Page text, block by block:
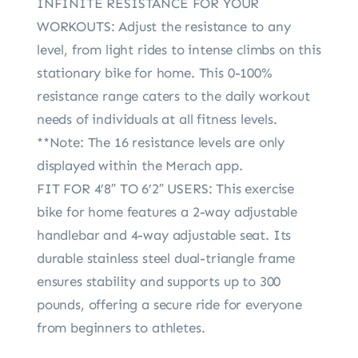
WORKOUTS: Adjust the resistance to any
level, from light rides to intense climbs on this
stationary bike for home. This 0-100%
resistance range caters to the daily workout
needs of individuals at all fitness levels.
**Note: The 16 resistance levels are only
displayed within the Merach app.
FIT FOR 4’8″ TO 6’2″ USERS: This exercise
bike for home features a 2-way adjustable
handlebar and 4-way adjustable seat. Its
durable stainless steel dual-triangle frame
ensures stability and supports up to 300
pounds, offering a secure ride for everyone
from beginners to athletes.